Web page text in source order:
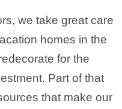
we take great care
homes in the
for the
Part of that
that make our